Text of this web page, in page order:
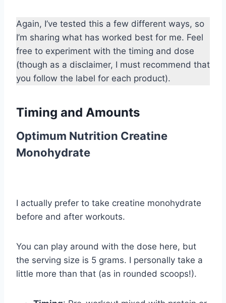
Again, I’ve tested this a few different ways, so
I’m sharing what has worked best for me. Feel
free to experiment with the timing and dose
(though as a disclaimer, I must recommend that
you follow the label for each product).
Timing and Amounts
Optimum Nutrition Creatine
Monohydrate
I actually prefer to take creatine monohydrate
before and after workouts.
You can play around with the dose here, but
the serving size is 5 grams. I personally take a
little more than that (as in rounded scoops!).